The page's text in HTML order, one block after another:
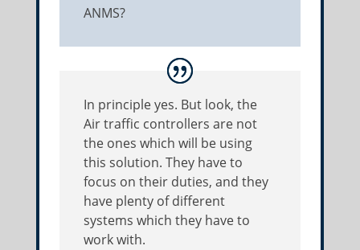
ANMS?
In principle yes. But look, the
Air traffic controllers are not
the ones which will be using
this solution. They have to
focus on their duties, and they
have plenty of different
systems which they have to
work with.